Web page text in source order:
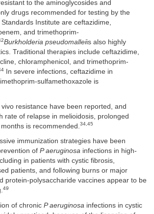
to the aminoglycosides and
drugs recommended for testing by the
Institute are ceftazidime,
and trimethoprim-
Burkholderia pseudomalleiis also highly
Traditional therapies include ceftazidime,
chloramphenicol, and trimethoprim-
In severe infections, ceftazidime in
sulfamethoxazole is
resistance have been reported, and
rate of relapse in melioidosis, prolonged
is recommended. 34,45
immunization strategies have been
of P aeruginosa infections in high-
in patients with cystic fibrosis,
patients, and following burns or major
protein-polysaccharide vaccines appear to be
49
of chronic P aeruginosa infections in cystic